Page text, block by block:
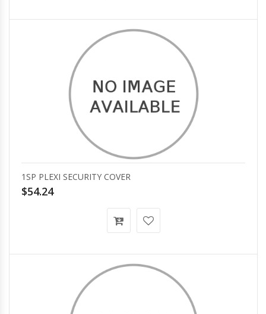
1SP PLEXI SECURITY COVER
$54.24